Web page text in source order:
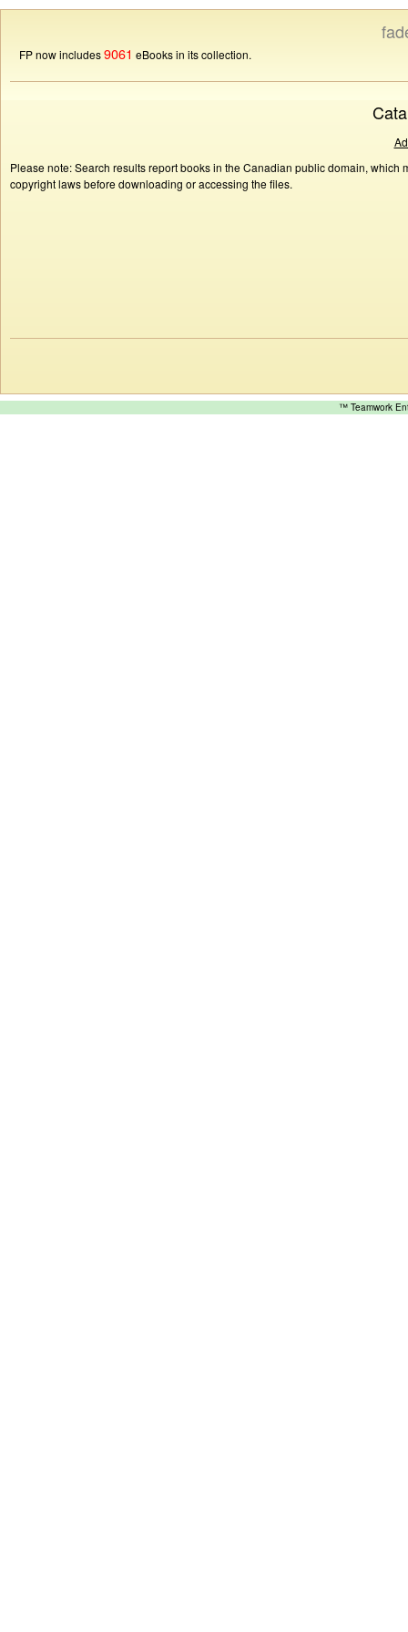
FP now includes9061 eBooks in its collection.
Please note: Search results report books in the Canadian public domain,
copyright laws before downloading or accessing the files.
™ Teamwork